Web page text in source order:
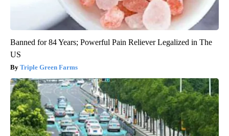
Banned for 84 Years; Powerful Pain Reliever Legalized in The
US
Triple Green Farms